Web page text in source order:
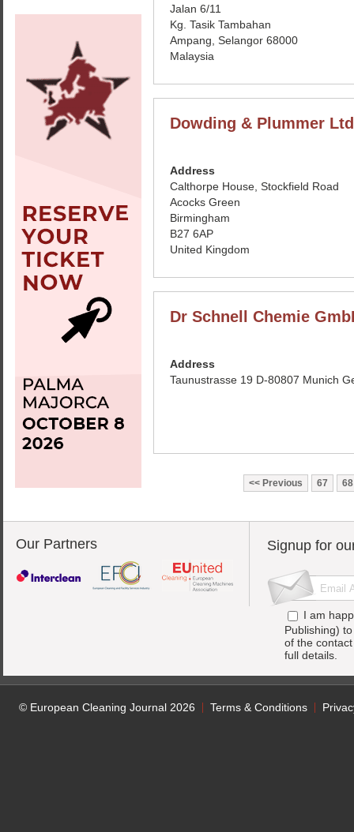
Jalan 6/11
Kg. Tasik Tambahan
Ampang, Selangor 68000
Malaysia
Dowding & Plummer Ltd
Address
Calthorpe House, Stockfield Road
Acocks Green
Birmingham
B27 6AP
United Kingdom
Dr Schnell Chemie
Address
Taunustrasse 19 D-80807 Munich
Previous 67 68
Our Partners Signup for
I am
Publishing)
of the
full details.
© European Cleaning Journal 2026 Terms & Conditions